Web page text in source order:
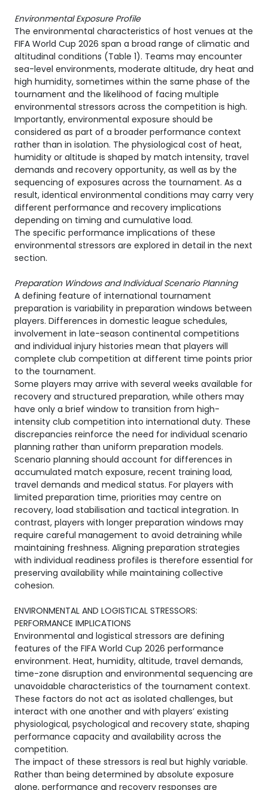
Environmental Exposure Profile
The environmental characteristics of host venues at the
FIFA World Cup 2026 span a broad range of climatic and
altitudinal conditions (Table 1). Teams may encounter
sea-level environments, moderate altitude, dry heat and
high humidity, sometimes within the same phase of the
tournament and the likelihood of facing multiple
environmental stressors across the competition is high.
Importantly, environmental exposure should be
considered as part of a broader performance context
rather than in isolation. The physiological cost of heat,
humidity or altitude is shaped by match intensity, travel
demands and recovery opportunity, as well as by the
sequencing of exposures across the tournament. As a
result, identical environmental conditions may carry very
different performance and recovery implications
depending on timing and cumulative load.
The specific performance implications of these
environmental stressors are explored in detail in the next
section.
Preparation Windows and Individual Scenario Planning
A defining feature of international tournament
preparation is variability in preparation windows between
players. Differences in domestic league schedules,
involvement in late-season continental competitions
and individual injury histories mean that players will
complete club competition at different time points prior
to the tournament.
Some players may arrive with several weeks available for
recovery and structured preparation, while others may
have only a brief window to transition from high-
intensity club competition into international duty. These
discrepancies reinforce the need for individual scenario
planning rather than uniform preparation models.
Scenario planning should account for differences in
accumulated match exposure, recent training load,
travel demands and medical status. For players with
limited preparation time, priorities may centre on
recovery, load stabilisation and tactical integration. In
contrast, players with longer preparation windows may
require careful management to avoid detraining while
maintaining freshness. Aligning preparation strategies
with individual readiness profiles is therefore essential for
preserving availability while maintaining collective
cohesion.
ENVIRONMENTAL AND LOGISTICAL STRESSORS:
PERFORMANCE IMPLICATIONS
Environmental and logistical stressors are defining
features of the FIFA World Cup 2026 performance
environment. Heat, humidity, altitude, travel demands,
time-zone disruption and environmental sequencing are
unavoidable characteristics of the tournament context.
These factors do not act as isolated challenges, but
interact with one another and with players’ existing
physiological, psychological and recovery state, shaping
performance capacity and availability across the
competition.
The impact of these stressors is real but highly variable.
Rather than being determined by absolute exposure
alone, performance and recovery responses are